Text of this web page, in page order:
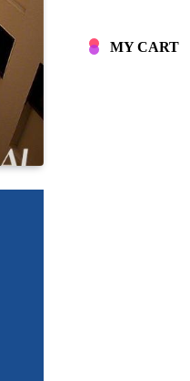
MY CART